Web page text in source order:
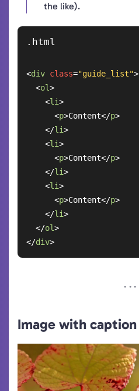
the like).
<div class="guide_list">
<ol>
<li>
<p>Content</p>
</li>
<li>
<p>Content</p>
</li>
<li>
<p>Content</p>
</li>
</ol>
</div>
Image with caption